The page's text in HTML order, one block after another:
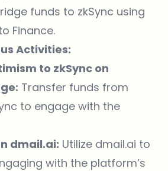
funds to zkSync using
Finance.
Activities:
to zkSync on
: Transfer funds from
to engage with the
dmail.ai: Utilize dmail.ai to
with the platform’s